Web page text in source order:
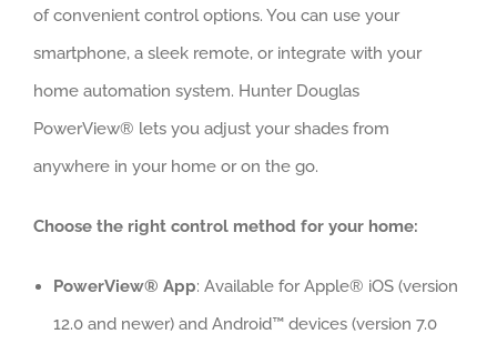
of convenient control options. You can use your
smartphone, a sleek remote, or integrate with your
home automation system. Hunter Douglas
PowerView® lets you adjust your shades from
anywhere in your home or on the go.
Choose the right control method for your home:
PowerView® App: Available for Apple® iOS (version
12.0 and newer) and Android™ devices (version 7.0